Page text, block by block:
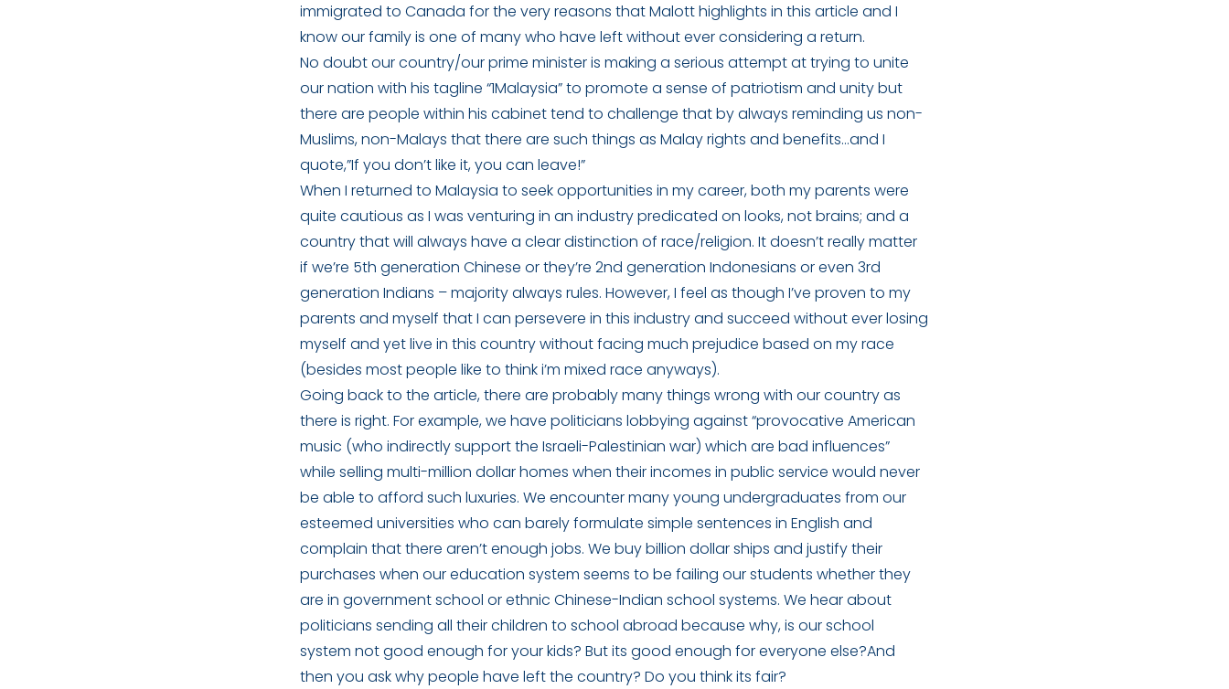
immigrated to Canada for the very reasons that Malott highlights in this article and I
know our family is one of many who have left without ever considering a return.
No doubt our country/our prime minister is making a serious attempt at trying to unite
our nation with his tagline “1Malaysia” to promote a sense of patriotism and unity but
there are people within his cabinet tend to challenge that by always reminding us non-
Muslims, non-Malays that there are such things as Malay rights and benefits…and I
quote,”If you don’t like it, you can leave!”
When I returned to Malaysia to seek opportunities in my career, both my parents were
quite cautious as I was venturing in an industry predicated on looks, not brains; and a
country that will always have a clear distinction of race/religion. It doesn’t really matter
if we’re 5th generation Chinese or they’re 2nd generation Indonesians or even 3rd
generation Indians – majority always rules. However, I feel as though I’ve proven to my
parents and myself that I can persevere in this industry and succeed without ever losing
myself and yet live in this country without facing much prejudice based on my race
(besides most people like to think i’m mixed race anyways).
Going back to the article, there are probably many things wrong with our country as
there is right. For example, we have politicians lobbying against “provocative American
music (who indirectly support the Israeli-Palestinian war) which are bad influences”
while selling multi-million dollar homes when their incomes in public service would never
be able to afford such luxuries. We encounter many young undergraduates from our
esteemed universities who can barely formulate simple sentences in English and
complain that there aren’t enough jobs. We buy billion dollar ships and justify their
purchases when our education system seems to be failing our students whether they
are in government school or ethnic Chinese-Indian school systems. We hear about
politicians sending all their children to school abroad because why, is our school
system not good enough for your kids? But its good enough for everyone else?And
then you ask why people have left the country? Do you think its fair?